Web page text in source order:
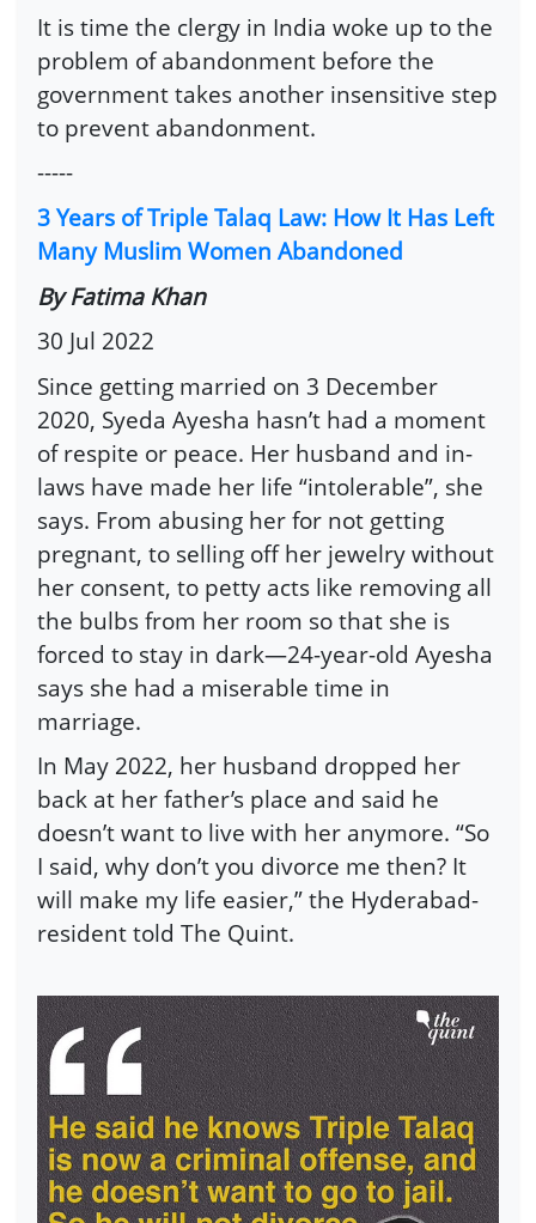
It is time the clergy in India woke up to the
problem of abandonment before the
government takes another insensitive step
to prevent abandonment.
-----
3 Years of Triple Talaq Law: How It Has Left
Many Muslim Women Abandoned
By Fatima Khan
30 Jul 2022
Since getting married on 3 December
2020, Syeda Ayesha hasn’t had a moment
of respite or peace. Her husband and in-
laws have made her life “intolerable”, she
says. From abusing her for not getting
pregnant, to selling off her jewelry without
her consent, to petty acts like removing all
the bulbs from her room so that she is
forced to stay in dark—24-year-old Ayesha
says she had a miserable time in
marriage.
In May 2022, her husband dropped her
back at her father’s place and said he
doesn’t want to live with her anymore. “So
I said, why don’t you divorce me then? It
will make my life easier,” the Hyderabad-
resident told The Quint.